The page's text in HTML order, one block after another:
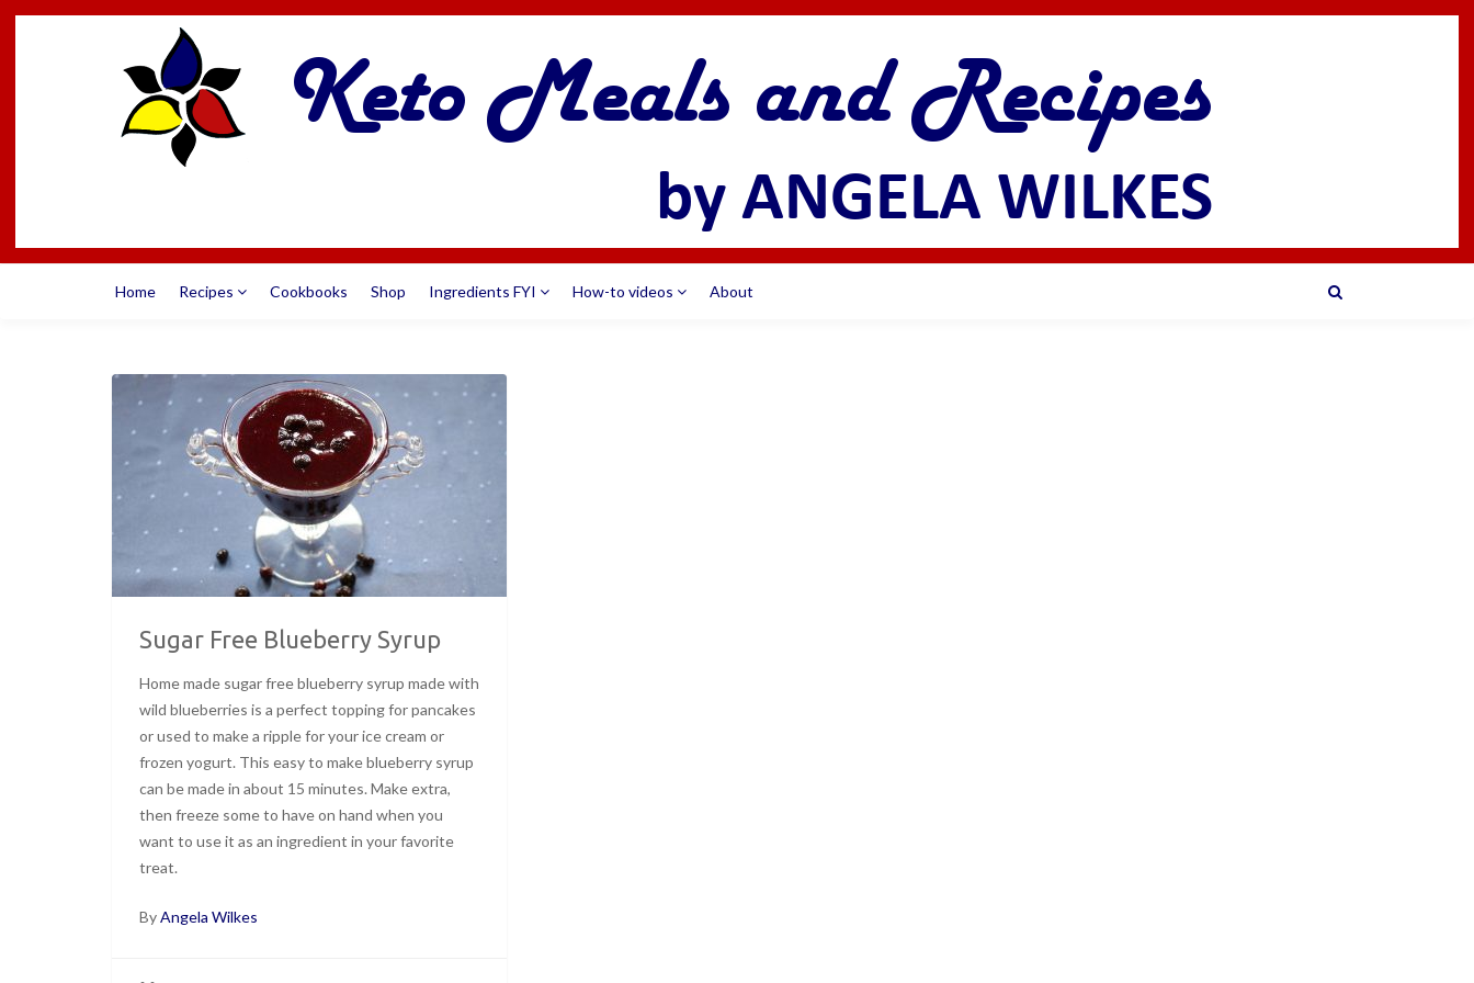
Home Recipes Cookbooks Shop Ingredients FYI How-to videos About
Sugar Free Blueberry Syrup
Home made sugar free blueberry syrup made with
wild blueberries is a perfect topping for pancakes
or used to make a ripple for your ice cream or
frozen yogurt. This easy to make blueberry syrup
can be made in about 15 minutes. Make extra,
then freeze some to have on hand when you
want to use it as an ingredient in your favorite
treat.
ByAngela Wilkes